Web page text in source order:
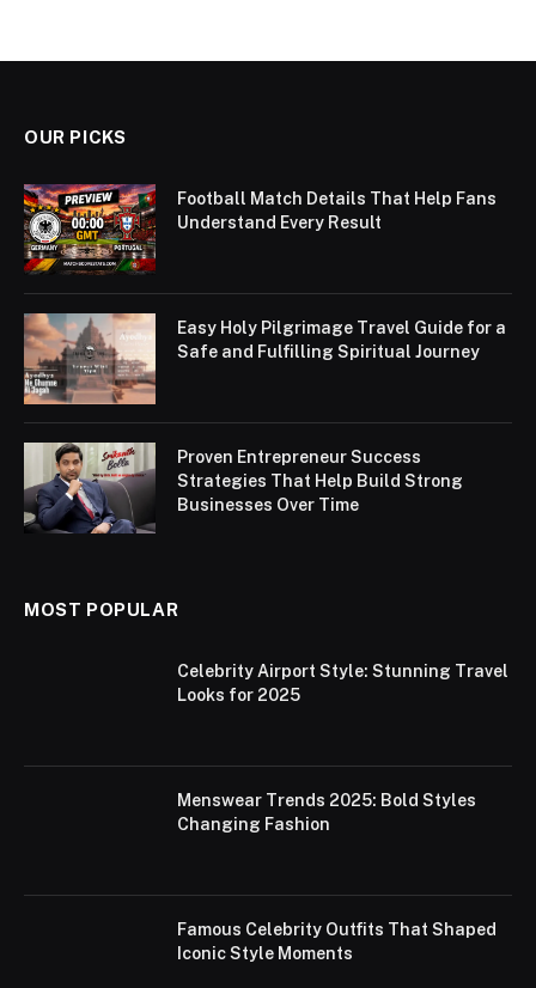
OUR PICKS
Football Match Details That Help Fans
Understand Every Result
Easy Holy Pilgrimage Travel Guide for a
Safe and Fulfilling Spiritual Journey
Proven Entrepreneur Success
Strategies That Help Build Strong
Businesses Over Time
MOST POPULAR
Celebrity Airport Style: Stunning Travel
Looks for 2025
Menswear Trends 2025: Bold Styles
Changing Fashion
Famous Celebrity Outfits That Shaped
Iconic Style Moments